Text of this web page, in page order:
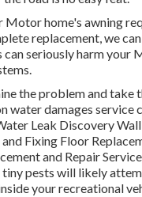
Motor home's awning
replacement, we
seriously harm your
the problem and take
water damages service
Leak Discovery
Fixing Floor
and Repair
pests will likely
your recreational